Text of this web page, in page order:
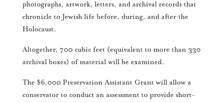
photographs, artwork, letters, and archival records that
chronicle to Jewish life before, during, and after the
Holocaust.
Altogether, 700 cubic feet (equivalent to more than 330
archival boxes) of material will be examined.
The $6,000 Preservation Assistant Grant will allow a
conservator to conduct an assessment to provide short-